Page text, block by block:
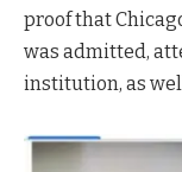
proof that
was admitted,
institution, as